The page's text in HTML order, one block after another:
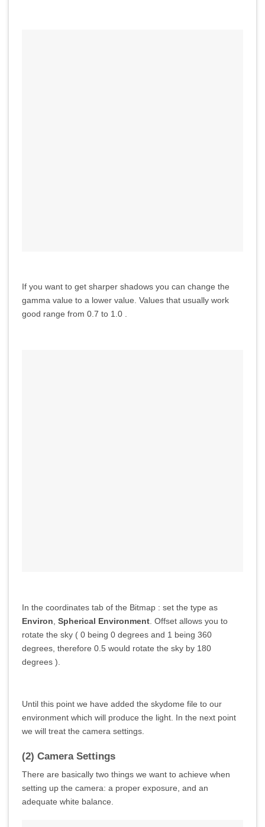
If you want to get sharper shadows you can change the
gamma value to a lower value. Values that usually work
good range from 0.7 to 1.0 .
In the coordinates tab of the Bitmap : set the type as
Environ Spherical Environment. Offset allows you to
rotate the sky ( 0 being 0 degrees and 1 being 360
degrees, therefore 0.5 would rotate the sky by 180
degrees ).
Until this point we have added the skydome file to our
environment which will produce the light. In the next point
we will treat the camera settings.
(2) Camera Settings
There are basically two things we want to achieve when
setting up the camera: a proper exposure, and an
adequate white balance.